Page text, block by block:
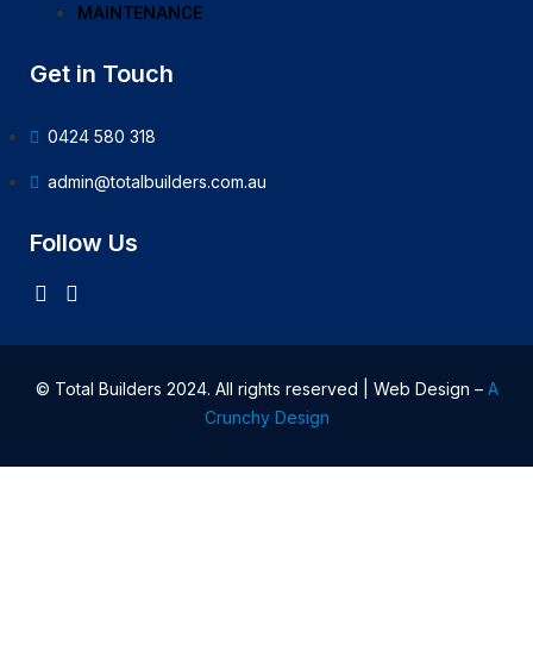
MAINTENANCE
Get in Touch
0424 580 318
admin@totalbuilders.com.au
Follow Us
© Total Builders 2024. All rights reserved | Web Design – A
Crunchy Design